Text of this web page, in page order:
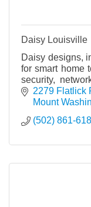
Daisy Louisville
Daisy designs,
for smart home
security,
that integrate all
2279 Flatlick
Mount
(502) 861-